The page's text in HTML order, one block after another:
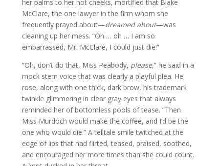
her palms to her hot cheeks, mortified that Blake
McClare, the one lawyer in the firm whom she
frequently prayed about—dreamed about—was
cleaning up her mess. “Oh … oh … I am so
embarrassed, Mr. McClare, I could just die!”
“Oh, don’t do that, Miss Peabody, please,” he said in a
mock stern voice that was clearly a playful plea. He
rose, along with one thick, dark brow, his trademark
twinkle glimmering in clear gray eyes that always
reminded her of bottomless pools of tease. “Then
Miss Murdoch would make the coffee, and I’d be the
one who would die.” A telltale smile twitched at the
edge of lips that had flirted, teased, praised, soothed,
and encouraged her more times than she could count.